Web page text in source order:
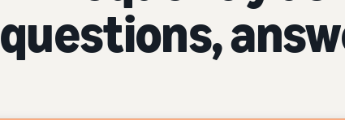
questions,